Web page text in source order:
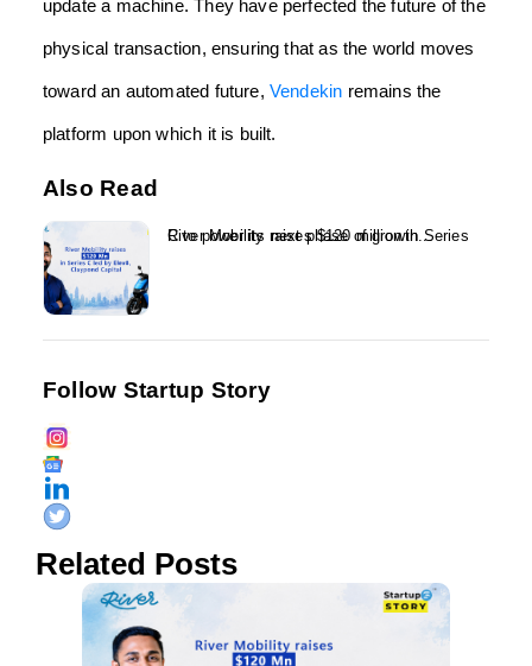
update a machine. They have perfected the future of the
physical transaction, ensuring that as the world moves
toward an automated future, Vendekin remains the
platform upon which it is built.
Also Read
River Mobility raises $120 million in Series C to power its next phase of growth...
Follow Startup Story
Related Posts